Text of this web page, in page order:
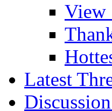
View
Latest